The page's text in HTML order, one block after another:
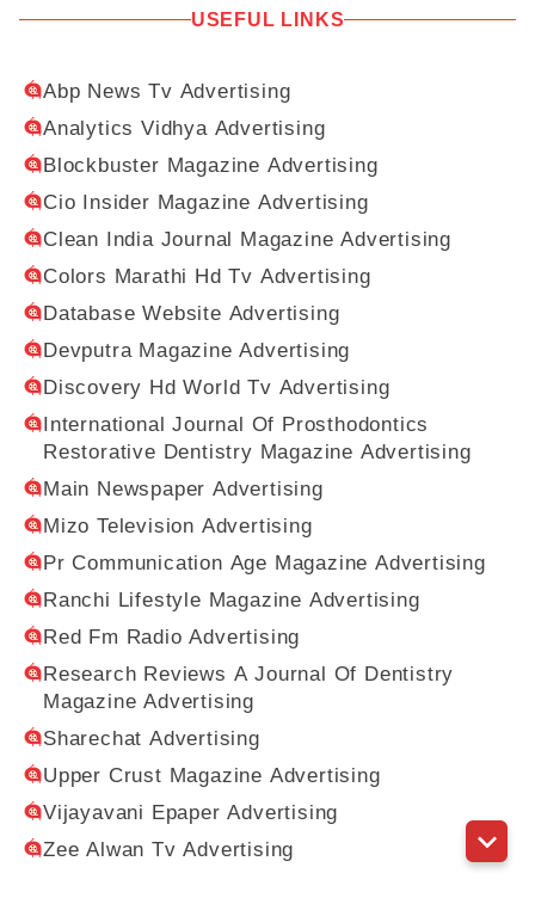
USEFUL LINKS
Abp News Tv Advertising
Analytics Vidhya Advertising
Blockbuster Magazine Advertising
Cio Insider Magazine Advertising
Clean India Journal Magazine Advertising
Colors Marathi Hd Tv Advertising
Database Website Advertising
Devputra Magazine Advertising
Discovery Hd World Tv Advertising
International Journal Of Prosthodontics
Restorative Dentistry Magazine Advertising
Main Newspaper Advertising
Mizo Television Advertising
Pr Communication Age Magazine Advertising
Ranchi Lifestyle Magazine Advertising
Red Fm Radio Advertising
Research Reviews A Journal Of Dentistry
Magazine Advertising
Sharechat Advertising
Upper Crust Magazine Advertising
Vijayavani Epaper Advertising
Zee Alwan Tv Advertising